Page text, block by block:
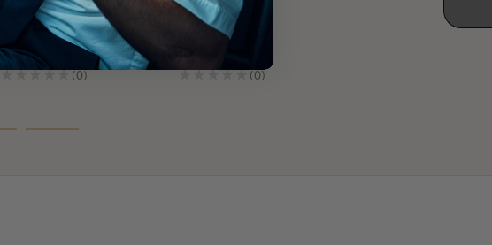
Belt Clip PTT -
18667G-17
$438.00
★★★★★ 0
0
Communication
Headset
★★★★★ 0
0
Communication